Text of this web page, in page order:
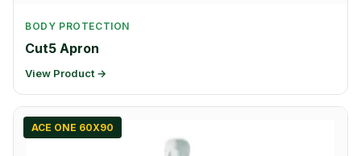
BODY PROTECTION
Cut5 Apron
View Product →
ACE ONE 60X90